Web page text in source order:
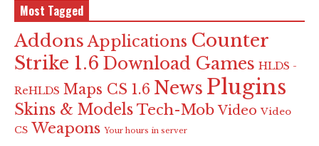
Most Tagged
Addons Applications Counter
Strike 1.6 Download Games HLDS -
ReHLDS Maps CS 1.6 News Plugins
Skins & Models Tech-Mob Video Video
CS Weapons Your hours in server